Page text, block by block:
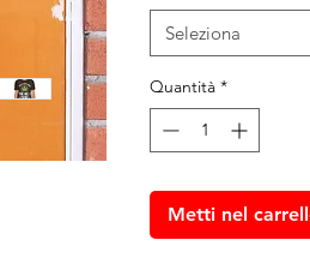
Seleziona
Quantità *
Metti nel